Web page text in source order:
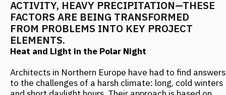
facades minimize surface area exposed to the
elements. This external restraint contrasts with interior
spaces that are bright and open, featuring large
windows that face inward toward wind-protected
courtyards.
This principle is beautifully illustrated by the Harpa
multiplications that not only create a play of light but
serve a practical purpose—they channel natural light
deep into the interior. At the same time, a massive